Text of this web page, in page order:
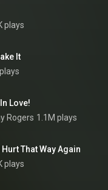
plays
It
Love!
Rogers 1.1M plays
Hurt That Way Again
plays